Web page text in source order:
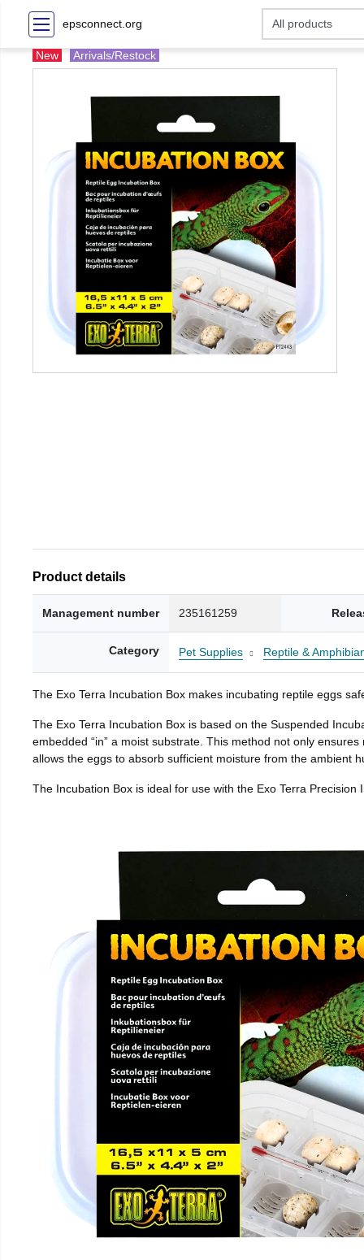
epsconnect.org
New Arrivals/Restock
Product details
Management number 235161259
Category Pet Supplies Reptile &
The Exo Terra Incubation Box makes incubating reptile eggs
The Exo Terra Incubation Box is based on the Suspended
embedded “in” a moist substrate. This method not only
allows the eggs to absorb sufficient moisture from the ambient
The Incubation Box is ideal for use with the Exo Terra Precision